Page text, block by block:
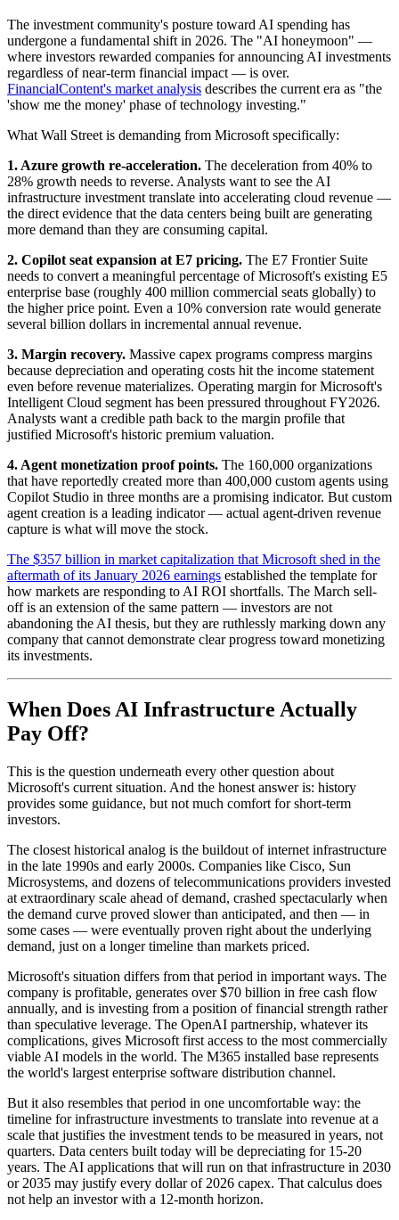
The investment community's posture toward AI spending has
undergone a fundamental shift in 2026. The "AI honeymoon" —
where investors rewarded companies for announcing AI investments
regardless of near-term financial impact — is over.
FinancialContent's market analysis describes the current era as "the
'show me the money' phase of technology investing."
What Wall Street is demanding from Microsoft specifically:
1. Azure growth re-acceleration. The deceleration from 40% to
28% growth needs to reverse. Analysts want to see the AI
infrastructure investment translate into accelerating cloud revenue —
the direct evidence that the data centers being built are generating
more demand than they are consuming capital.
2. Copilot seat expansion at E7 pricing. The E7 Frontier Suite
needs to convert a meaningful percentage of Microsoft's existing E5
enterprise base (roughly 400 million commercial seats globally) to
the higher price point. Even a 10% conversion rate would generate
several billion dollars in incremental annual revenue.
3. Margin recovery. Massive capex programs compress margins
because depreciation and operating costs hit the income statement
even before revenue materializes. Operating margin for Microsoft's
Intelligent Cloud segment has been pressured throughout FY2026.
Analysts want a credible path back to the margin profile that
justified Microsoft's historic premium valuation.
4. Agent monetization proof points. The 160,000 organizations
that have reportedly created more than 400,000 custom agents using
Copilot Studio in three months are a promising indicator. But custom
agent creation is a leading indicator — actual agent-driven revenue
capture is what will move the stock.
The $357 billion in market capitalization that Microsoft shed in the
aftermath of its January 2026 earnings established the template for
how markets are responding to AI ROI shortfalls. The March sell-
off is an extension of the same pattern — investors are not
abandoning the AI thesis, but they are ruthlessly marking down any
company that cannot demonstrate clear progress toward monetizing
its investments.
When Does AI Infrastructure Actually
Pay Off?
This is the question underneath every other question about
Microsoft's current situation. And the honest answer is: history
provides some guidance, but not much comfort for short-term
investors.
The closest historical analog is the buildout of internet infrastructure
in the late 1990s and early 2000s. Companies like Cisco, Sun
Microsystems, and dozens of telecommunications providers invested
at extraordinary scale ahead of demand, crashed spectacularly when
the demand curve proved slower than anticipated, and then — in
some cases — were eventually proven right about the underlying
demand, just on a longer timeline than markets priced.
Microsoft's situation differs from that period in important ways. The
company is profitable, generates over $70 billion in free cash flow
annually, and is investing from a position of financial strength rather
than speculative leverage. The OpenAI partnership, whatever its
complications, gives Microsoft first access to the most commercially
viable AI models in the world. The M365 installed base represents
the world's largest enterprise software distribution channel.
But it also resembles that period in one uncomfortable way: the
timeline for infrastructure investments to translate into revenue at a
scale that justifies the investment tends to be measured in years, not
quarters. Data centers built today will be depreciating for 15-20
years. The AI applications that will run on that infrastructure in 2030
or 2035 may justify every dollar of 2026 capex. That calculus does
not help an investor with a 12-month horizon.